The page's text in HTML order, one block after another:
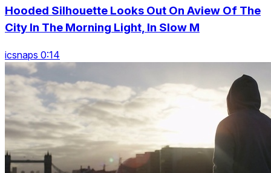
Hooded Silhouette Looks Out On Aview Of The
City In The Morning Light, In Slow M
icsnaps 0:14